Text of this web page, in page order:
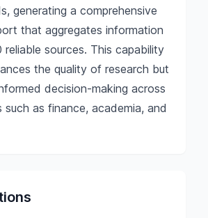
generating a comprehensive
that aggregates information
sources. This capability
the quality of research but
decision-making across
such as finance, academia, and